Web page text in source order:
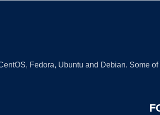
Fedora, Ubuntu and Debian. Some of